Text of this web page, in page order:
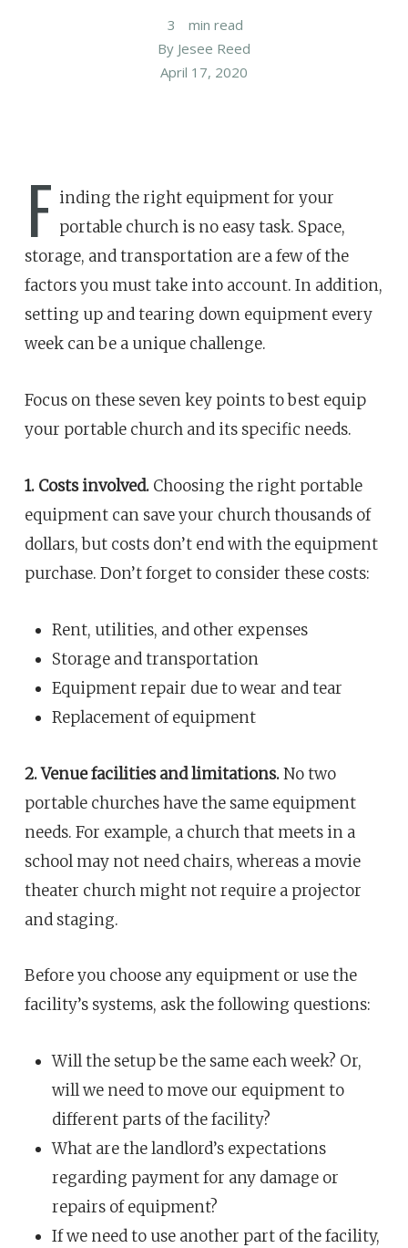
3
min read
By Jesee Reed
April 17, 2020
F inding the right equipment for your
portable church is no easy task. Space,
storage, and transportation are a few of the
factors you must take into account. In addition,
setting up and tearing down equipment every
week can be a unique challenge.
Focus on these seven key points to best equip
your portable church and its specific needs.
1. Costs involved.Choosing the right portable
equipment can save your church thousands of
dollars, but costs don’t end with the equipment
purchase. Don’t forget to consider these costs:
Rent, utilities, and other expenses
Storage and transportation
Equipment repair due to wear and tear
Replacement of equipment
2. Venue facilities and limitations.No two
portable churches have the same equipment
needs. For example, a church that meets in a
school may not need chairs, whereas a movie
theater church might not require a projector
and staging.
Before you choose any equipment or use the
facility’s systems, ask the following questions:
Will the setup be the same each week? Or,
will we need to move our equipment to
different parts of the facility?
What are the landlord’s expectations
regarding payment for any damage or
repairs of equipment?
If we need to use another part of the facility,